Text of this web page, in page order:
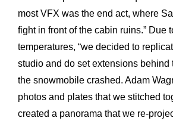
most VFX was the end act, where
fight in front of the cabin ruins.” Due
temperatures, “we decided to
studio and do set extensions behind
the snowmobile crashed. Adam
photos and plates that we stitched
created a panorama that we re-